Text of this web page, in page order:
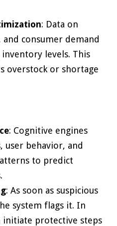
: Data on
consumer demand
levels. This
overstock or shortage
: Cognitive engines
user behavior, and
to predict
: As soon as suspicious
system flags it. In
initiate protective steps